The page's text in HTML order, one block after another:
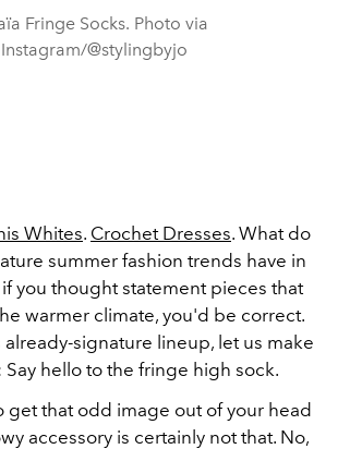
Fringe Socks. Photo via
Instagram/@stylingbyjo
Whites. Crochet Dresses. What do
summer fashion trends have in
you thought statement pieces that
warmer climate, you'd be correct.
signature lineup, let us make
hello to the fringe high sock.
get that odd image out of your head
accessory is certainly not that. No,